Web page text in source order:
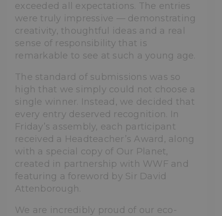
exceeded all expectations. The entries
were truly impressive — demonstrating
creativity, thoughtful ideas and a real
sense of responsibility that is
remarkable to see at such a young age.
The standard of submissions was so
high that we simply could not choose a
single winner. Instead, we decided that
every entry deserved recognition. In
Friday’s assembly, each participant
received a Headteacher’s Award, along
with a special copy of Our Planet,
created in partnership with WWF and
featuring a foreword by Sir David
Attenborough.
We are incredibly proud of our eco-